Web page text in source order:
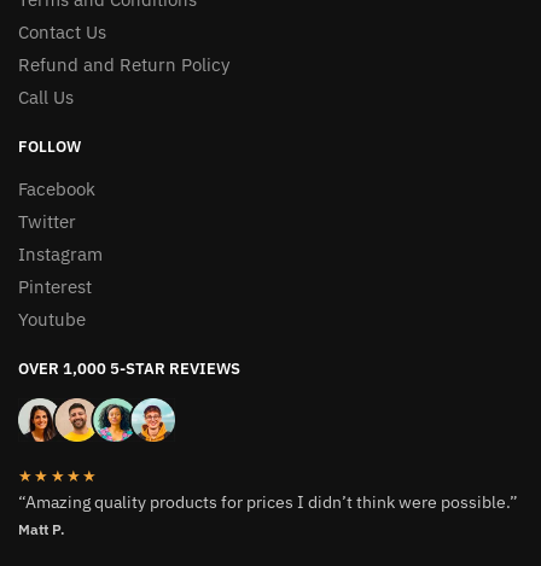
Contact Us
Refund and Return Policy
Call Us
FOLLOW
Facebook
Twitter
Instagram
Pinterest
Youtube
OVER 1,000 5-STAR REVIEWS
★★★★★
“Amazing quality products for prices I didn’t think were possible.”
Matt P.